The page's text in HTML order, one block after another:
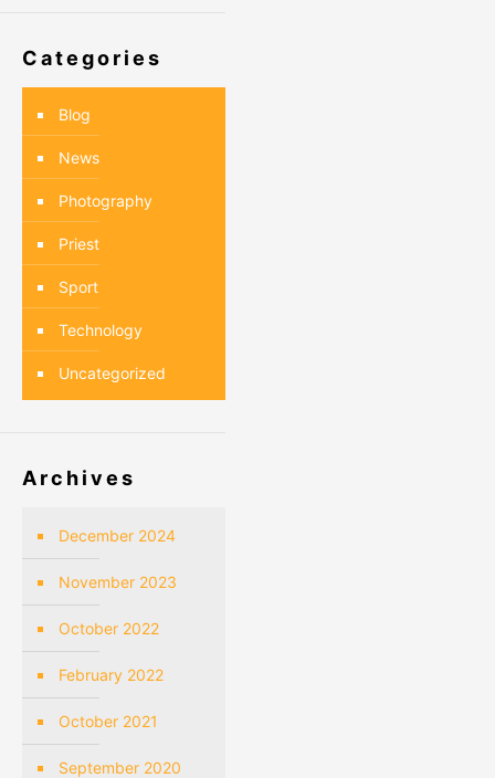
Categories
Blog
News
Photography
Priest
Sport
Technology
Uncategorized
Archives
December 2024
November 2023
October 2022
February 2022
October 2021
September 2020